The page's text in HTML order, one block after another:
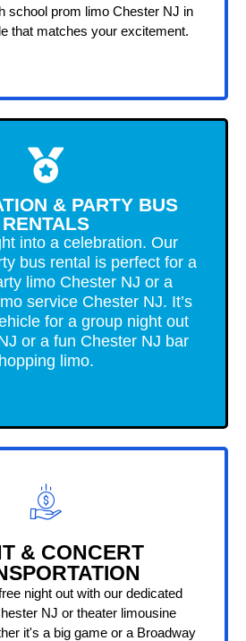
school prom limo Chester NJ in
that matches your excitement.
& PARTY BUS
RENTALS
into a celebration. Our
bus rental is perfect for a
limo Chester NJ or a
service Chester NJ. It’s
for a group night out
or a fun Chester NJ bar
hopping limo.
& CONCERT
night out with our dedicated
NJ or theater limousine
it's a big game or a Broadway